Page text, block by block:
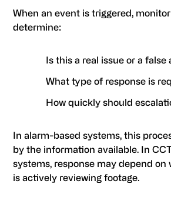
When an event is triggered,
determine:
Is this a real issue or a false
What type of response is
How quickly should
In alarm-based systems, this
by the information available. In
systems, response may depend on
is actively reviewing footage.